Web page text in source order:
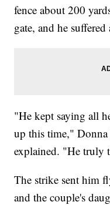
fence about 200
gate, and he
"He kept saying all
up this time,"
explained. "He truly
The strike sent him
and the couple's